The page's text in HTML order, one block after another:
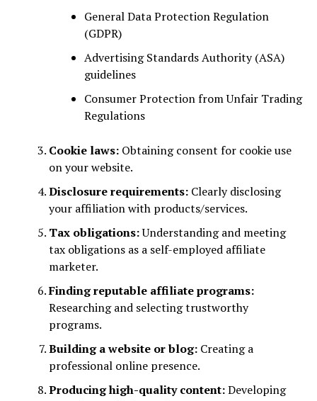
General Data Protection Regulation
(GDPR)
Advertising Standards Authority (ASA)
guidelines
Consumer Protection from Unfair Trading
Regulations
Cookie laws:Obtaining consent for cookie use
on your website.
Disclosure requirements:Clearly disclosing
your affiliation with products/services.
Tax obligations:Understanding and meeting
tax obligations as a self-employed affiliate
marketer.
Finding reputable affiliate programs:
Researching and selecting trustworthy
programs.
Building a website or blog:Creating a
professional online presence.
Producing high-quality content:Developing